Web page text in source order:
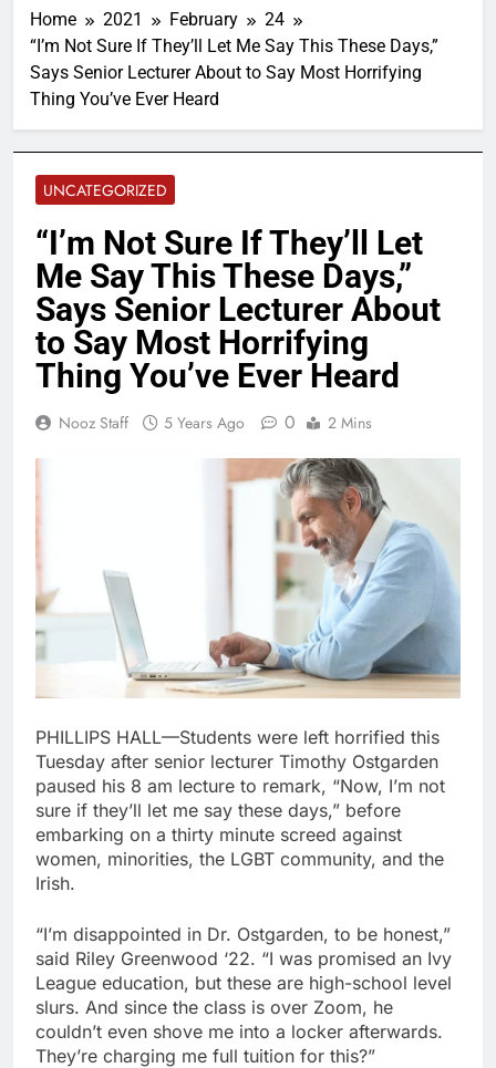
Home 2021 February
24
“I’m Not Sure If They’ll Let Me Say This These Days,”
Says Senior Lecturer About to Say Most Horrifying
Thing You’ve Ever Heard
UNCATEGORIZED
“I’m Not Sure If They’ll Let
Me Say This These Days,”
Says Senior Lecturer About
to Say Most Horrifying
Thing You’ve Ever Heard
Nooz Staff 5 Years Ago 0 2 Mins
PHILLIPS HALL—Students were left horrified this
Tuesday after senior lecturer Timothy Ostgarden
paused his 8 am lecture to remark, “Now, I’m not
sure if they’ll let me say these days,” before
embarking on a thirty minute screed against
women, minorities, the LGBT community, and the
Irish.
“I’m disappointed in Dr. Ostgarden, to be honest,”
said Riley Greenwood ‘22. “I was promised an Ivy
League education, but these are high-school level
slurs. And since the class is over Zoom, he
couldn’t even shove me into a locker afterwards.
They’re charging me full tuition for this?”